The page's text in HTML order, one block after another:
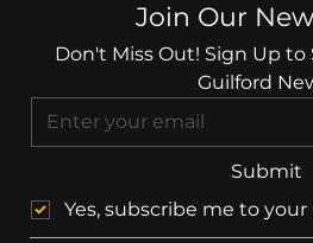
Join Our
Don't Miss Out! Sign Up
Guilford
Submit
Yes, subscribe me to